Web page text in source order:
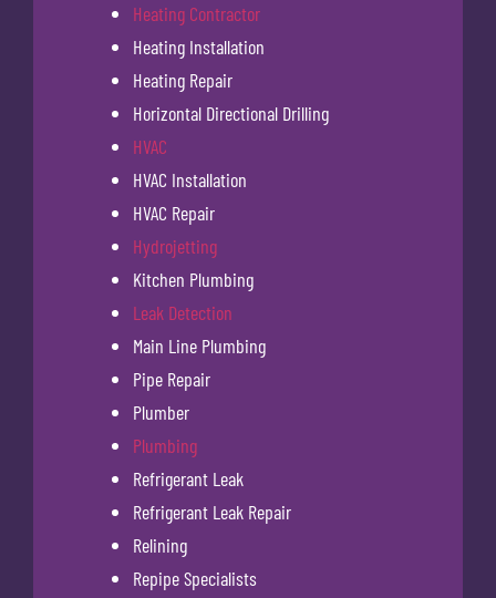
Heating Contractor
Heating Installation
Heating Repair
Horizontal Directional Drilling
HVAC
HVAC Installation
HVAC Repair
Hydrojetting
Kitchen Plumbing
Leak Detection
Main Line Plumbing
Pipe Repair
Plumber
Plumbing
Refrigerant Leak
Refrigerant Leak Repair
Relining
Repipe Specialists